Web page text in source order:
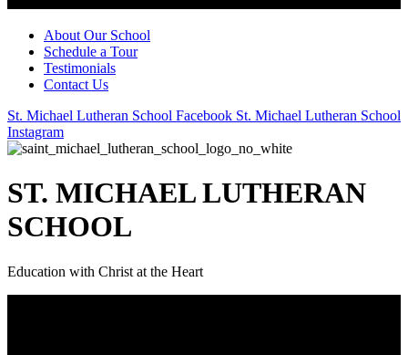
About Our School
Schedule a Tour
Testimonials
Contact Us
St. Michael Lutheran School Facebook St. Michael Lutheran School
Instagram
ST. MICHAEL LUTHERAN
SCHOOL
Education with Christ at the Heart